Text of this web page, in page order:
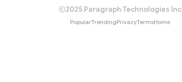
2025 Paragraph Technologies Inc
PopularTrendingPrivacyTermsHome